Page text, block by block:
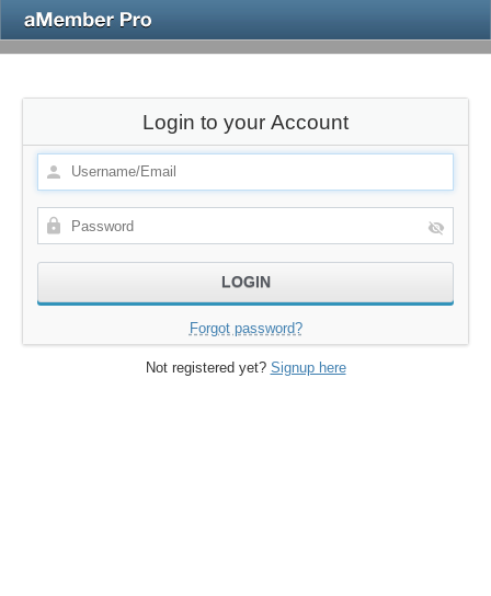
Login to your Account
Forgot password?
Not registered yet? Signup here